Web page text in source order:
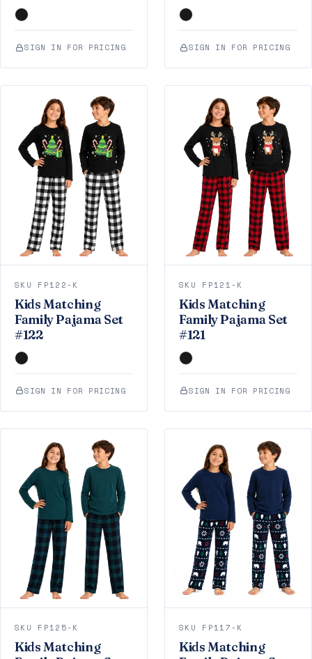
SIGN IN FOR PRICING SIGN IN FOR PRICING
SKU FP122-K
Kids Matching
Family Pajama Set
#122
SIGN IN FOR PRICING
SKU FP121-K
Kids Matching
Family Pajama Set
#121
SIGN IN FOR PRICING
SKU FP125-K
Kids Matching
SKU FP117-K
Kids Matching